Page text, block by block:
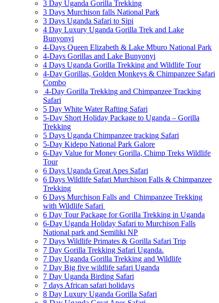
3 Day Uganda Gorilla Trekking
3 Days Murchison falls National Park
3 Days Uganda Safari to Sipi
4 Day Luxury Uganda Gorilla Trek and Lake
Bunyonyi
4-Days Queen Elizabeth & Lake Mburo National Park
4-Days Gorillas and Lake Bunyonyi
4 Days Uganda Gorilla Trekking and Wildlife Tour
4-Day Gorillas, Golden Monkeys & Chimpanzee Safari
Combo
4-Day Gorilla Trekking and Chimpanzee Tracking
Safari
5 Day White Water Rafting Safari
5-Day Short Holiday Package to Uganda – Gorilla
Trekking
5 Days Uganda Chimpanzee tracking Safari
5-Day Kidepo National Park Galore
6-Day Value for Money Gorilla, Chimp Treks Wildlife
Tour
6 Days Uganda Great Apes Safari
6 Days Wildlife Safari Murchison Falls & Chimpanzee
Trekking
6 Days Murchison Falls and Chimpanzee Trekking
with Wildlife Safari
6 Day Tour Package for Gorilla Trekking in Uganda
6-Day Uganda Holiday Safari to Murchison Falls
National park and Semiliki NP
7 Days Wildlife Primates & Gorilla Safari Trip
7 Day Gorilla Trekking Safari Uganda.
7 Day Uganda Gorilla Trekking and Wildlife
7 Day Big five wildlife safari Uganda
7 Day Uganda Birding Safari
7 days African safari holidays
8 Day Luxury Uganda Gorilla Safari